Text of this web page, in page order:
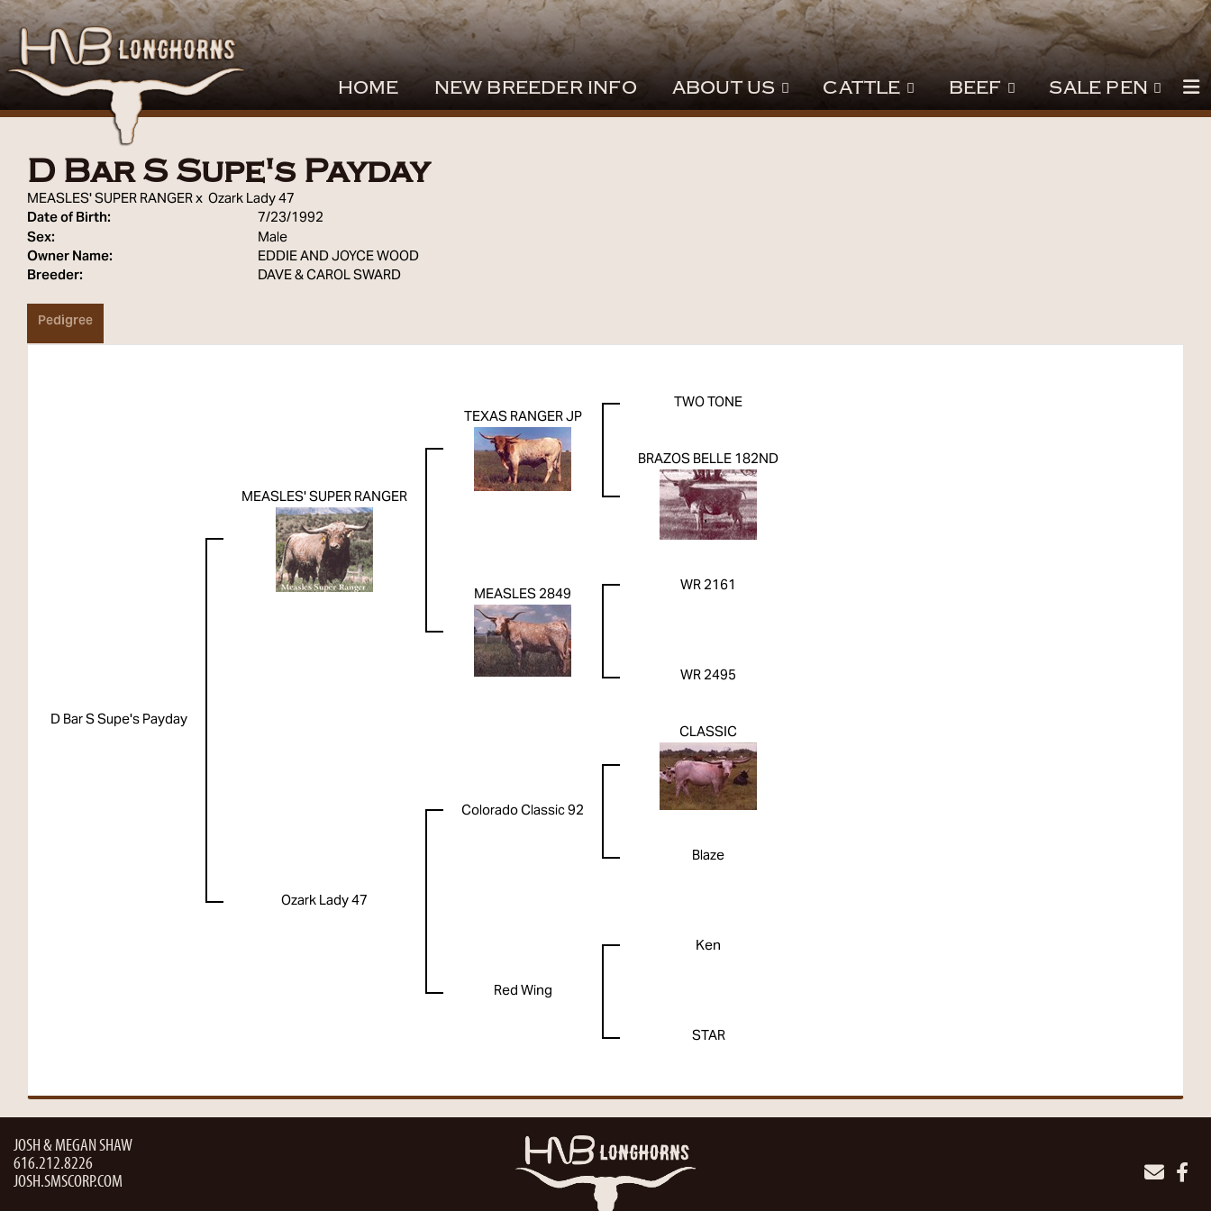
HOME NEW BREEDER INFO ABOUT US CATTLE BEEF SALE PEN
D Bar S Supe's Payday
MEASLES' SUPER RANGERxOzark Lady 47
Date of Birth: 7/23/1992
Sex: Male
Owner Name: EDDIE AND JOYCE WOOD
Breeder: DAVE & CAROL SWARD
Pedigree
D Bar S Supe's Payday
MEASLES' SUPER RANGER
TEXAS RANGER JP
TWO TONE
BRAZOS BELLE 182ND
MEASLES 2849 WR 2161
WR 2495
Ozark Lady 47
Colorado Classic 92
CLASSIC
Blaze
Red Wing
Ken
STAR
JOSH & MEGAN SHAW
616.212.8226
JOSH.SMSCORP.COM